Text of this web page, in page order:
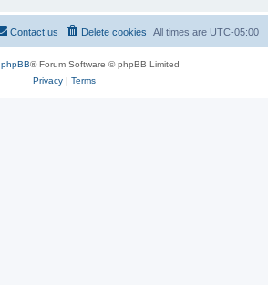
All times are UTC-05:00
Delete cookies
Contact us
phpBB® Forum Software © phpBB Limited
Privacy| Terms